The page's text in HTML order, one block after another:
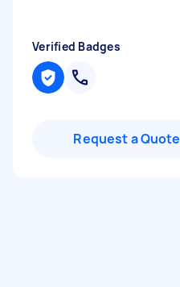
Verified Badges
Request a Quote